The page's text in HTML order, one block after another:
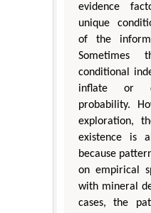
evidence
unique
of the
Sometimes
conditional
inflate or
probability.
exploration,
existence is
because
on empirical
with mineral
cases, the